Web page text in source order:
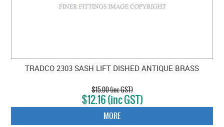
TRADCO 2303 SASH LIFT DISHED ANTIQUE BRASS
$15.00 (inc GST)
$12.16 (inc GST)
MORE